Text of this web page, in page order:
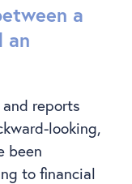
a
an
reports
looking,
been
to financial